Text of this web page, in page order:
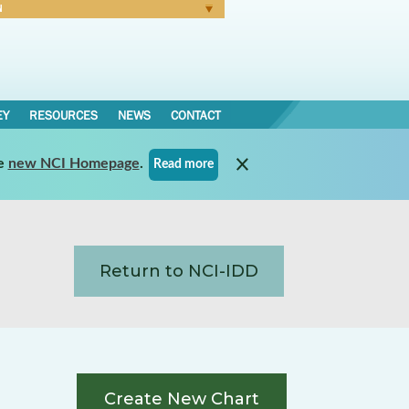
RESOURCES NEWS CONTACT
new NCI Homepage. Read more
Return to NCI-IDD
Create New Chart